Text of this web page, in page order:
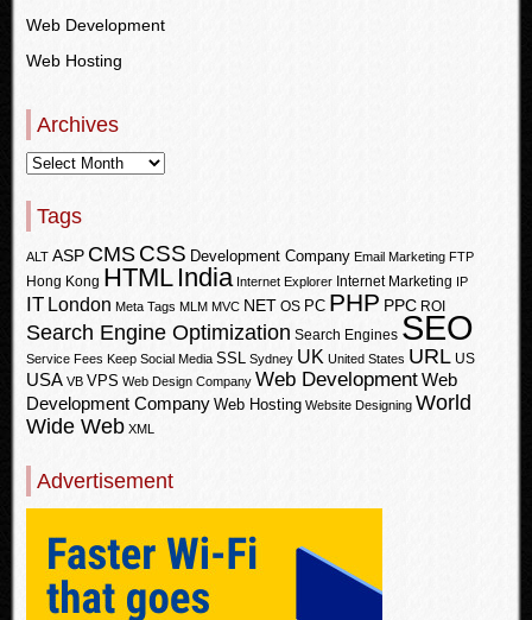
Web Development
Web Hosting
Archives
Tags
ALT ASP CMS CSS Development Company Email Marketing FTP
Hong Kong HTML India Internet Explorer Internet Marketing IP
IT London Meta Tags MLM MVC NET OS PC PHP PPC ROI
Search Engine Optimization Search Engines SEO
Service Fees Keep Social Media SSL Sydney UK United States URL US
USA VB VPS Web Design Company Web DevelopmentWeb
Development Company Web Hosting Website Designing World
Wide Web XML
Advertisement